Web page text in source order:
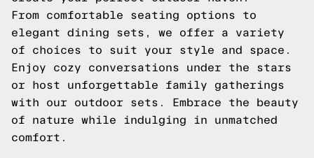
From comfortable seating options to
elegant dining sets, we offer a variety
of choices to suit your style and space.
Enjoy cozy conversations under the stars
or host unforgettable family gatherings
with our outdoor sets. Embrace the beauty
of nature while indulging in unmatched
comfort.